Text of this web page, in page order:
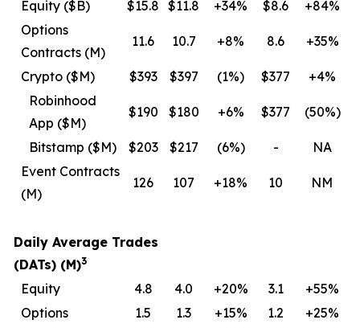
Equity ($B) $15.8 $11.8 +34% $8.6
+84%
Options
Contracts (M)
11.6 10.7 +8% 8.6 +35%
Crypto ($M) $393 $397 (1%) $377
+4%
Robinhood
App ($M)
$190 $180 +6% $377 (50%)
Bitstamp ($M) $203 $217 (6%) -
NA
Event Contracts
(M)
126 107 +18% 10 NM
Daily Average Trades
(DATs) (M)3
Equity 4.8 4.0 +20% 3.1
+55%
Options
1.5 1.3 +15% 1.2
+25%